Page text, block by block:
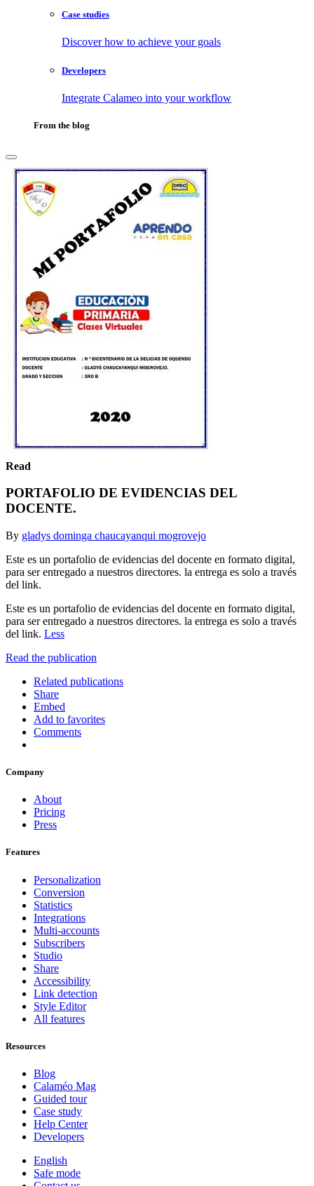
Case studies
Discover how to achieve your goals
Developers
Integrate Calameo into your workflow
From the blog
Read
PORTAFOLIO DE EVIDENCIAS DEL
DOCENTE.
By gladys dominga chaucayanqui mogrovejo
Este es un portafolio de evidencias del docente en formato digital,
para ser entregado a nuestros directores. la entrega es solo a través
del link.
Este es un portafolio de evidencias del docente en formato digital,
para ser entregado a nuestros directores. la entrega es solo a través
del link. Less
Read the publication
Related publications
Share
Embed
Add to favorites
Comments
Company
About
Pricing
Press
Features
Personalization
Conversion
Statistics
Integrations
Multi-accounts
Subscribers
Studio
Share
Accessibility
Link detection
Style Editor
All features
Resources
Blog
Calaméo Mag
Guided tour
Case study
Help Center
Developers
English
Safe mode